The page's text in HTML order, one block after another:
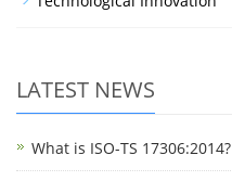
LATEST NEWS
What is ISO-TS 17306:2014?